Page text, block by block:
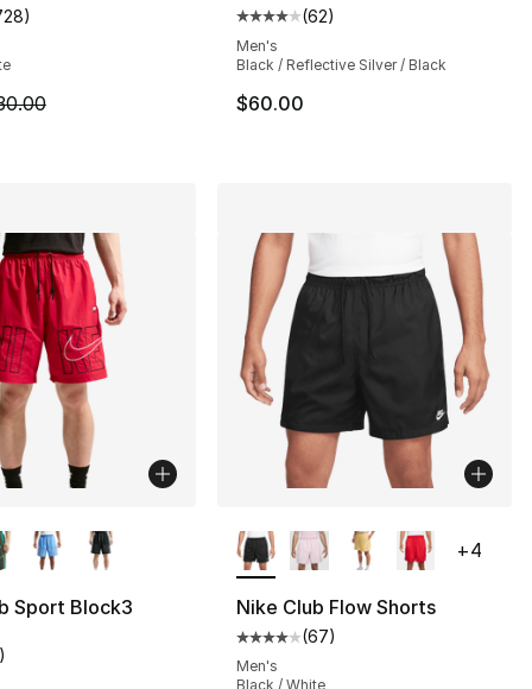
rating - [5 out of 5 stars], 728 reviews
)
is on sale. Price dropped from $30.00 to $14.99
Average customer rating - [4
(62)
Men's
Black / Reflective Silver / Black
$60.00
Sport Block3
rating - [5 out of 5 stars], 1 reviews
)
Nike Club Flow Shorts
Average customer rating - [4
(67)
Men's
Black / White
+4